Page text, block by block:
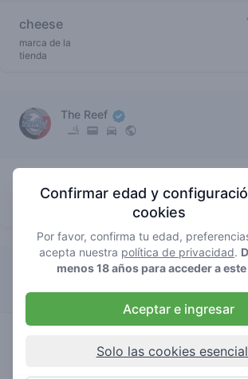
cheese
marca de la
tienda
The Reef
marca de la
The Plug Utopia
Confirmar edad y
cookies
Por favor, confirma tu edad,
acepta nuestra política de privacidad.
menos 18 años para acceder a
Aceptar e ingresar
Solo las cookies